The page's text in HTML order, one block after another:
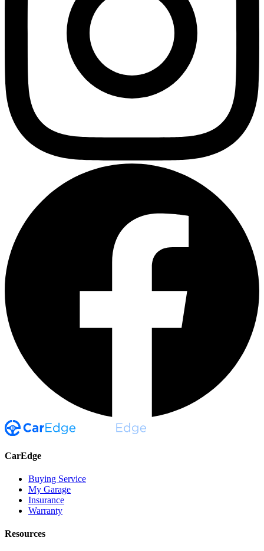
CarEdge
Buying Service
My Garage
Insurance
Warranty
Resources